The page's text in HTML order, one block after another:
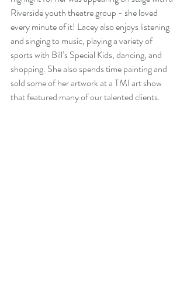
Riverside youth theatre group - she loved
every minute of it! Lacey also enjoys listening
and singing to music, playing a variety of
sports with Bill’s Special Kids, dancing, and
shopping. She also spends time painting and
sold some of her artwork at a TMI art show
that featured many of our talented clients.